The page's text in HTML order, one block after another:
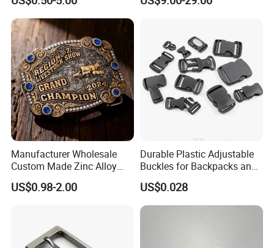
Men Women
Metal Clasps, High-End
Manufacturer Wholesale
Custom Made Zinc Alloy
Metal Rhinestones Rodeo
Cowboy Western Belt Buckle
US$0.98-2.00
Durable Plastic Adjustable
Buckles for Backpacks and
Waist Packs, Tip Top
Buckle, POM/PP Fresh
Material Buckles for Bag,
DIY
US$0.028